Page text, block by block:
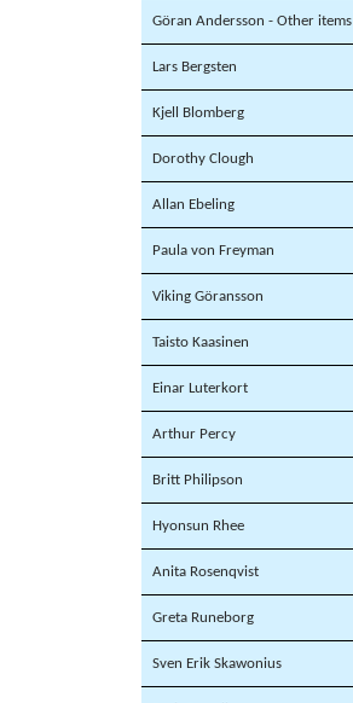
Göran Andersson - Other items
Lars Bergsten
Kjell Blomberg
Dorothy Clough
Allan Ebeling
Paula von Freyman
Viking Göransson
Taisto Kaasinen
Einar Luterkort
Arthur Percy
Britt Philipson
Hyonsun Rhee
Anita Rosenqvist
Greta Runeborg
Sven Erik Skawonius